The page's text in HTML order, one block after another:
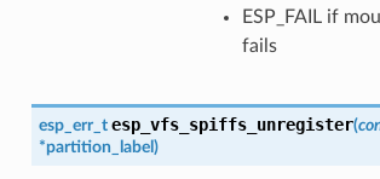
ESP_FAIL if
fails
esp_err_t esp_vfs_spiffs_unregister(
*partition_label )